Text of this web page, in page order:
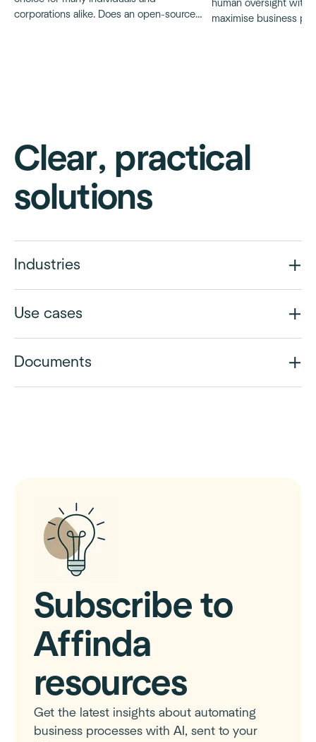
corporations alike. Does an open-source
human oversight with
maximise business
Clear, practical
solutions
Industries
Use cases
Documents
Subscribe to
Affinda
resources
Get the latest insights about automating
business processes with AI, sent to your